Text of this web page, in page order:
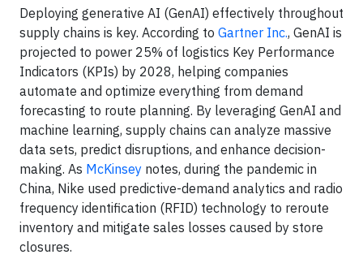
Deploying generative AI (GenAI) effectively throughout
supply chains is key. According to Gartner Inc., GenAI is
projected to power 25% of logistics Key Performance
Indicators (KPIs) by 2028, helping companies
automate and optimize everything from demand
forecasting to route planning. By leveraging GenAI and
machine learning, supply chains can analyze massive
data sets, predict disruptions, and enhance decision-
making. As McKinsey notes, during the pandemic in
China, Nike used predictive-demand analytics and radio
frequency identification (RFID) technology to reroute
inventory and mitigate sales losses caused by store
closures.